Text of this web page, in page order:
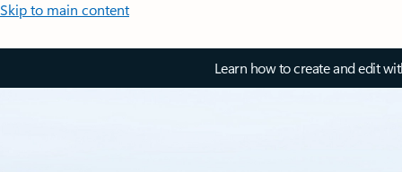
Skip to main content
Learn how to create and edit